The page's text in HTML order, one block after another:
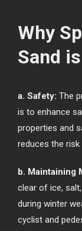
Why
Sand
a. Safety: The
is to enhance
properties and
reduces the
b. Maintaining
clear of ice,
during winter
cyclist and